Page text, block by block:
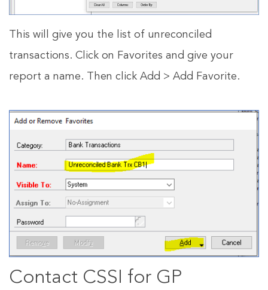
This will give you the list of unreconciled
transactions. Click on Favorites and give your
report a name. Then click Add > Add Favorite.
Contact CSSI for GP